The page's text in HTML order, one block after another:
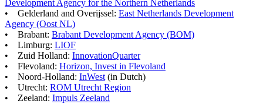
Development Agency for the Northern Netherlands
• Gelderland and Overijssel: East Netherlands Development
Agency (Oost NL)
• Brabant: Brabant Development Agency (BOM)
• Limburg: LIOF
• Zuid Holland: InnovationQuarter
• Flevoland: Horizon, Invest in Flevoland
• Noord-Holland: InWest (in Dutch)
• Utrecht: ROM Utrecht Region
• Zeeland: Impuls Zeeland